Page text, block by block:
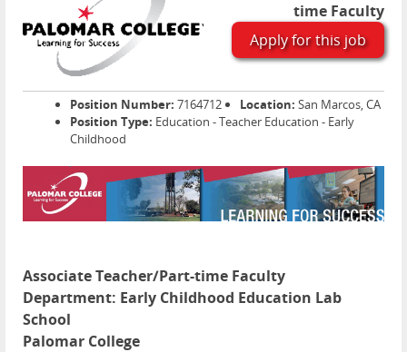
time Faculty
Apply for this job
Position Number: 7164712 Location: San Marcos, CA
Position Type: Education - Teacher Education - Early
Childhood
Associate Teacher/Part-time Faculty
Department: Early Childhood Education Lab
School
Palomar College